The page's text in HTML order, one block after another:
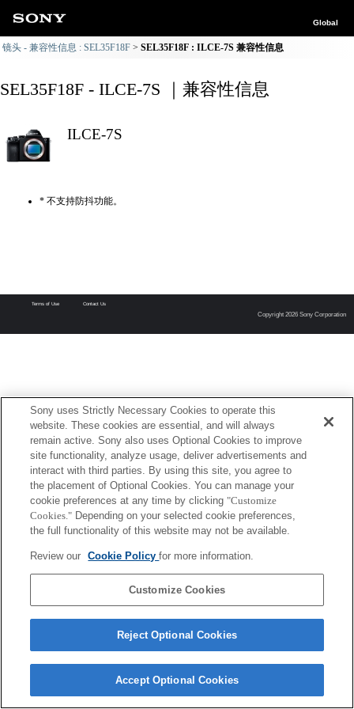
Global
镜头 - 兼容性信息 : SEL35F18F SEL35F18F : ILCE-7S 兼容性信息
SEL35F18F - ILCE-7S ｜兼容性信息
ILCE-7S
* 不支持防抖功能。
Terms of Use Contact Us
Copyright 2026 Sony Corporation
Sony uses Strictly Necessary Cookies to operate this
website. These cookies are essential, and will always
remain active. Sony also uses Optional Cookies to improve
site functionality, analyze usage, deliver advertisements and
interact with third parties. By using this site, you agree to
the placement of Optional Cookies. You can manage your
cookie preferences at any time by clicking "Customize
Cookies." Depending on your selected cookie preferences,
the full functionality of this website may not be available.
Review our Cookie Policyfor more information.
Customize Cookies
Reject Optional Cookies
Accept Optional Cookies